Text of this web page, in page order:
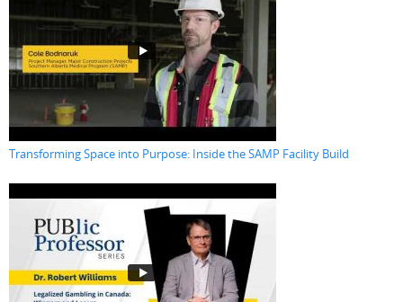
Transforming Space into Purpose: Inside the SAMP Facility Build